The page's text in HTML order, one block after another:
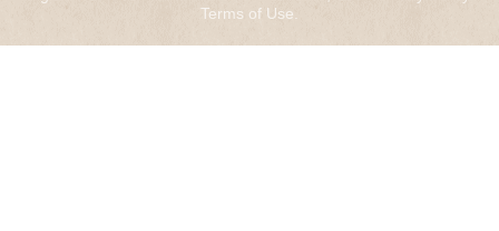
Terms of Use